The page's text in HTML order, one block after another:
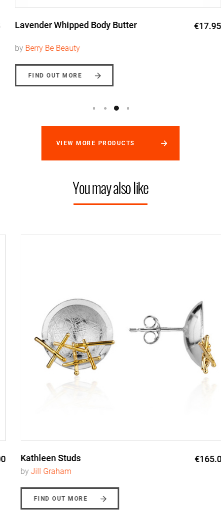
Lavender Whipped Body Butter €17.95
byBerry Be Beauty
FIND OUT MORE
VIEW MORE PRODUCTS
You may also like
Kathleen Studs €165.00
Jill Graham
FIND OUT MORE